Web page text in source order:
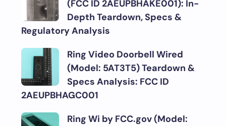
(FCC ID 2AEUPBHAKE001): In-
Depth Teardown, Specs &
Regulatory Analysis
Ring Video Doorbell Wired
(Model: 5AT3T5) Teardown &
Specs Analysis: FCC ID
2AEUPBHAGC001
Ring Wi by FCC.gov (Model: